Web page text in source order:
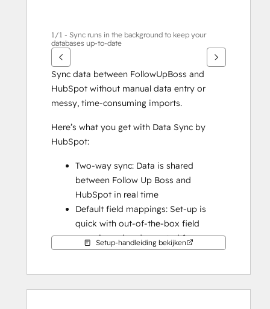
1/1 - Sync runs in the background to keep your
databases up-to-date
Sync data between FollowUpBoss and
HubSpot without manual data entry or
messy, time-consuming imports.
Here’s what you get with Data Sync by
HubSpot:
Two-way sync: Data is shared
between Follow Up Boss and
HubSpot in real time
Default field mappings: Set-up is
quick with out-of-the-box field
mappings already created for you
Historical syncing: Your existing data
Setup-handleiding bekijken